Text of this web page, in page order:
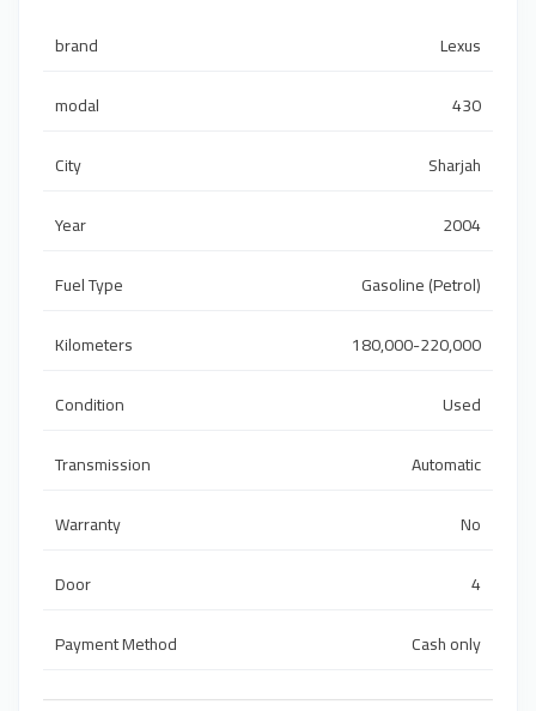
brand
Lexus
modal
430
City
Sharjah
Year
2004
Fuel Type
Gasoline (Petrol)
Kilometers
180,000-220,000
Condition
Used
Transmission
Automatic
Warranty
No
Door
4
Payment Method
Cash only